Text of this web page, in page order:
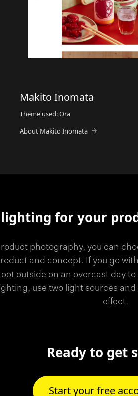
Makito Inomata
Theme used: Ora
About Makito Inomata
for your
photography, you can
and concept. If you go
outside on an overcast day
use two light sources
effect.
Ready to get
Start your free